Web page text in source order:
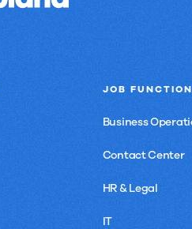
JOB
Business
Contact Center
HR & Legal
IT